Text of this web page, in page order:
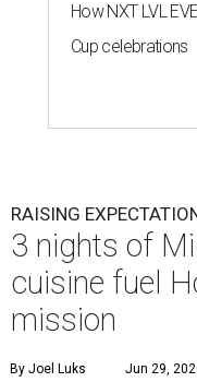
How NXT LVL
Cup celebrations
RAISING
3 nights of
cuisine fuel
mission
By Joel Luks Jun 29,